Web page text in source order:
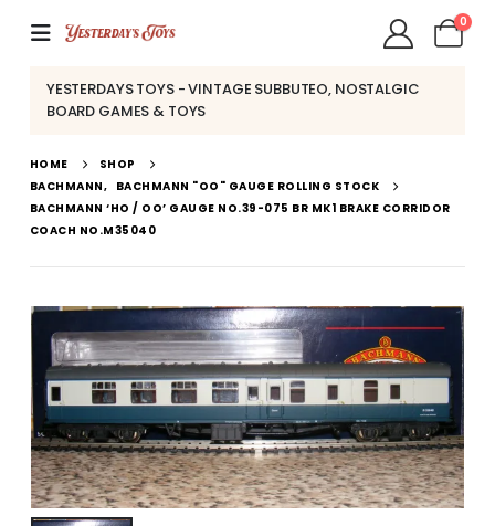
0
YESTERDAYS TOYS - VINTAGE SUBBUTEO, NOSTALGIC
BOARD GAMES & TOYS
HOME
SHOP
BACHMANN, BACHMANN "OO" GAUGE ROLLING STOCK
BACHMANN ‘HO / OO’ GAUGE NO.39-075 BR MK1 BRAKE CORRIDOR
COACH NO.M35040